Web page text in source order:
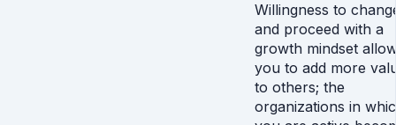
Willingness to
and proceed with a
growth mindset
you to add more
to others; the
organizations in